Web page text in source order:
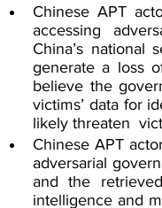
Chinese APT
accessing
China’s national
generate a loss
believe the
victims’ data for
likely threaten
Chinese APT
adversarial
and the
intelligence and